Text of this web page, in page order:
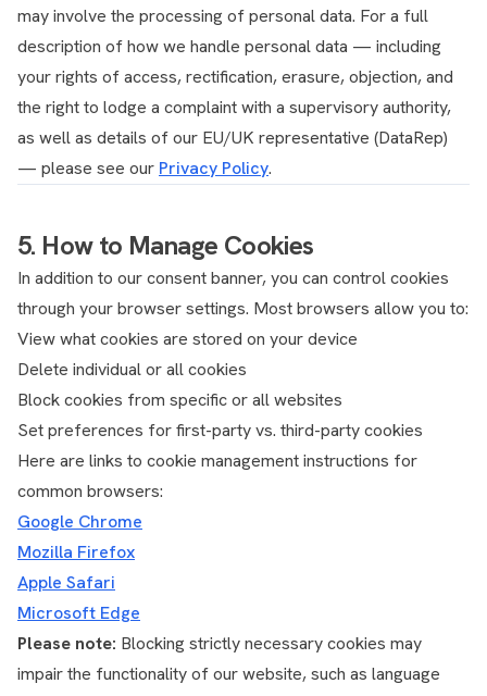
may involve the processing of personal data. For a full
description of how we handle personal data — including
your rights of access, rectification, erasure, objection, and
the right to lodge a complaint with a supervisory authority,
as well as details of our EU/UK representative (DataRep)
— please see our Privacy Policy.
5. How to Manage Cookies
In addition to our consent banner, you can control cookies
through your browser settings. Most browsers allow you to:
View what cookies are stored on your device
Delete individual or all cookies
Block cookies from specific or all websites
Set preferences for first-party vs. third-party cookies
Here are links to cookie management instructions for
common browsers:
Google Chrome
Mozilla Firefox
Apple Safari
Microsoft Edge
Please note: Blocking strictly necessary cookies may
impair the functionality of our website, such as language